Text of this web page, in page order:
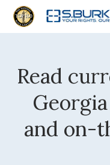
Read
and on-